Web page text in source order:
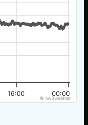
00:00
16:00
© nw3weather